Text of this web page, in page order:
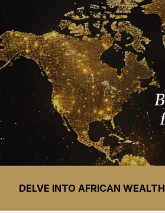
DELVE INTO AFRICAN WEALTH